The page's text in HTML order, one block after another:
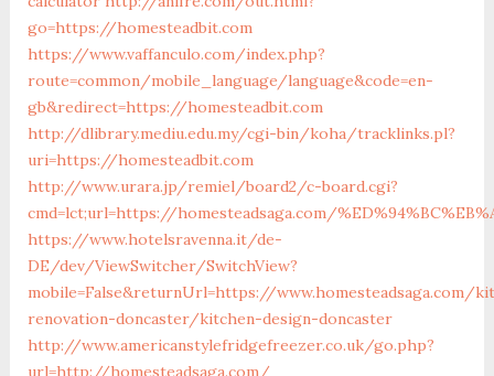
go=https://homesteadbit.com
https://www.vaffanculo.com/index.php?
route=common/mobile_language/language&code=en-
gb&redirect=https://homesteadbit.com
http://dlibrary.mediu.edu.my/cgi-bin/koha/tracklinks.pl?
uri=https://homesteadbit.com
http://www.urara.jp/remiel/board2/c-board.cgi?
cmd=lct;url=https://homesteadsaga.com/
https://www.hotelsravenna.it/de-
DE/dev/ViewSwitcher/SwitchView?
mobile=False&returnUrl=https://www.homesteadsaga.com/
renovation-doncaster/kitchen-design-doncaster
http://www.americanstylefridgefreezer.co.uk/go.php?
url=http://homesteadsaga.com/